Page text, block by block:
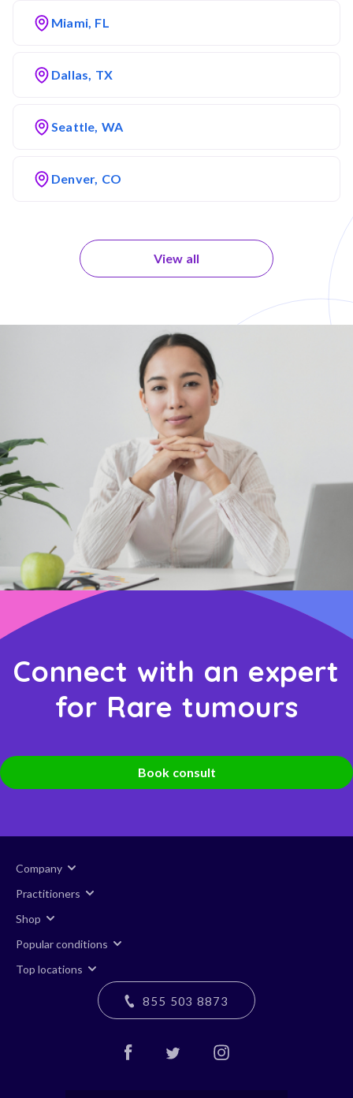
Miami, FL
Dallas, TX
Seattle, WA
Denver, CO
View all
Connect with an expert
for Rare tumours
Book consult
Company
Practitioners
Shop
Popular conditions
Top locations
855 503 8873